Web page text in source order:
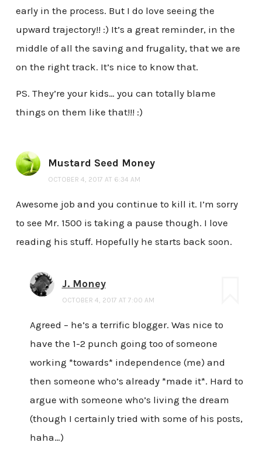
early in the process. But I do love seeing the
upward trajectory!! :) It’s a great reminder, in the
middle of all the saving and frugality, that we are
on the right track. It’s nice to know that.
PS. They’re your kids… you can totally blame
things on them like that!!! :)
Mustard Seed Money
OCTOBER 4, 2017 AT 6:34 AM
Awesome job and you continue to kill it. I’m sorry
to see Mr. 1500 is taking a pause though. I love
reading his stuff. Hopefully he starts back soon.
J. Money
OCTOBER 4, 2017 AT 7:00 AM
Agreed – he’s a terrific blogger. Was nice to
have the 1-2 punch going too of someone
working *towards* independence (me) and
then someone who’s already *made it*. Hard to
argue with someone who’s living the dream
(though I certainly tried with some of his posts,
haha…)